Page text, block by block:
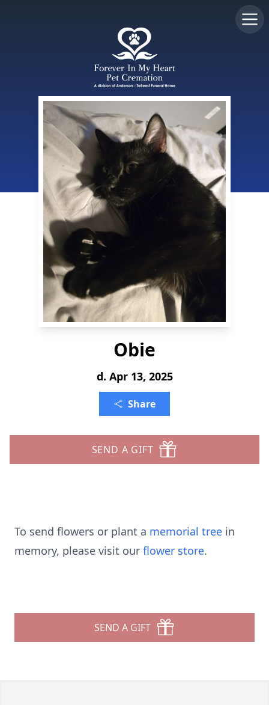
Obie
d. Apr 13, 2025
Share
SEND A GIFT
To send flowers or plant a memorial tree in
memory, please visit our flower store.
SEND A GIFT